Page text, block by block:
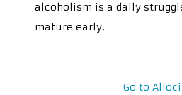
alcoholism is a daily
mature early.
Go to